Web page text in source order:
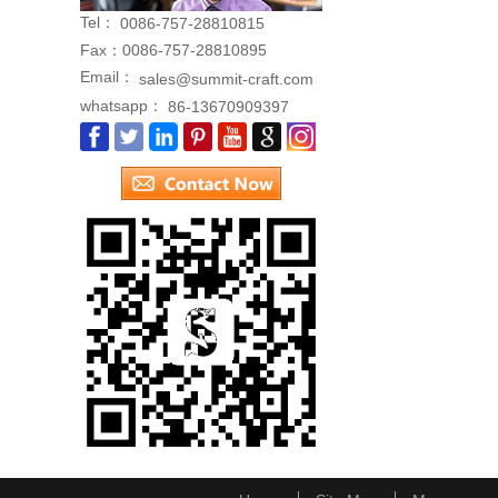
Tel：
0086-757-28810815
Fax： 0086-757-28810895
Email：
sales@summit-craft.com
whatsapp：
86-13670909397